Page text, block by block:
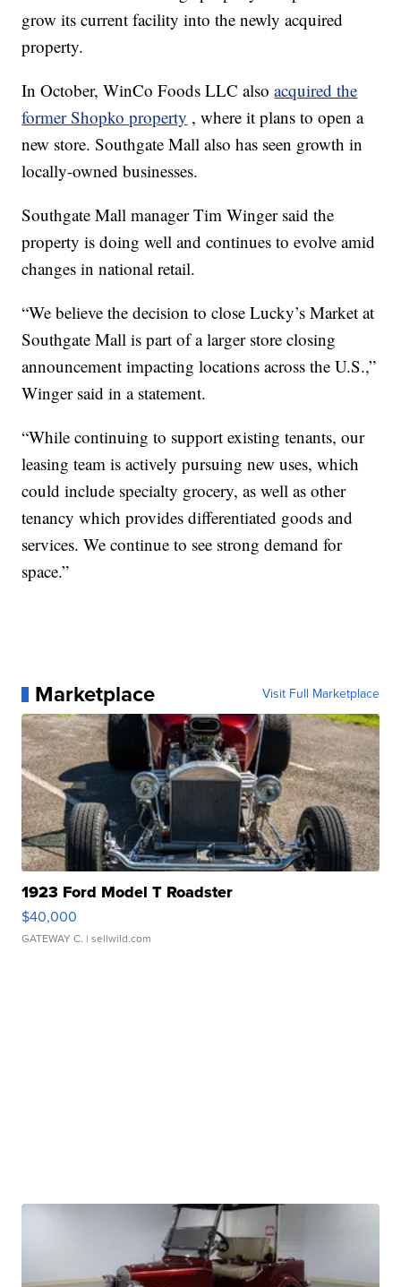
grow its current facility into the newly acquired
property.
In October, WinCo Foods LLC alsoacquired the
former Shopko property , where it plans to open a
new store. Southgate Mall also has seen growth in
locally-owned businesses.
Southgate Mall manager Tim Winger said the
property is doing well and continues to evolve amid
changes in national retail.
“We believe the decision to close Lucky’s Market at
Southgate Mall is part of a larger store closing
announcement impacting locations across the U.S.,”
Winger said in a statement.
“While continuing to support existing tenants, our
leasing team is actively pursuing new uses, which
could include specialty grocery, as well as other
tenancy which provides differentiated goods and
services. We continue to see strong demand for
space.”
Marketplace Visit Full Marketplace
1923 Ford Model T Roadster
$40,000
GATEWAY C. | sellwild.com